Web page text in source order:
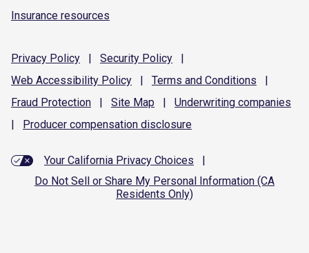
Insurance resources
Privacy Policy | Security Policy
|
Web Accessibility Policy | Terms and Conditions
|
Fraud Protection | Site Map | Underwriting companies
|
Producer compensation disclosure
Your California Privacy Choices
|
Do Not Sell or Share My Personal Information (CA
Residents Only)